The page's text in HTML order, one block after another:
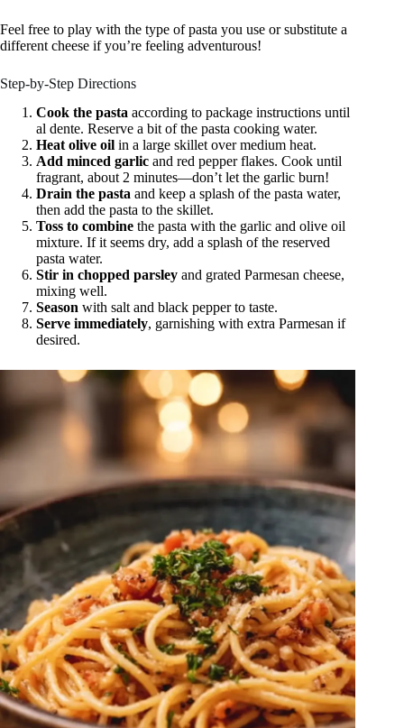
Feel free to play with the type of pasta you use or substitute a
different cheese if you’re feeling adventurous!
Step-by-Step Directions
Cook the pasta according to package instructions until
al dente. Reserve a bit of the pasta cooking water.
Heat olive oil in a large skillet over medium heat.
Add minced garlic and red pepper flakes. Cook until
fragrant, about 2 minutes—don’t let the garlic burn!
Drain the pasta and keep a splash of the pasta water,
then add the pasta to the skillet.
Toss to combine the pasta with the garlic and olive oil
mixture. If it seems dry, add a splash of the reserved
pasta water.
Stir in chopped parsley and grated Parmesan cheese,
mixing well.
Season with salt and black pepper to taste.
Serve immediately, garnishing with extra Parmesan if
desired.